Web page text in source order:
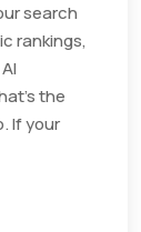
search
rankings,
the
If your